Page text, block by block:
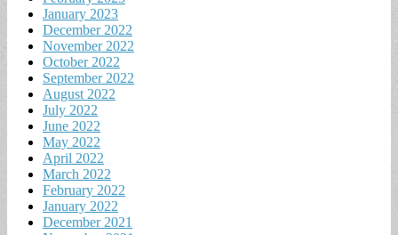
January 2023
December 2022
November 2022
October 2022
September 2022
August 2022
July 2022
June 2022
May 2022
April 2022
March 2022
February 2022
January 2022
December 2021